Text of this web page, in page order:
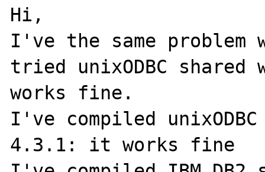
Hi,
I've the same problem
tried unixODBC
works fine.
I've compiled
4.3.1: it works fine